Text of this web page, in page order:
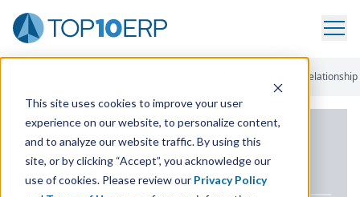
This site uses cookies to improve your user
experience on our website, to personalize content,
and to analyze our website traffic. By using this
site, or by clicking “Accept”, you acknowledge our
use of cookies. Please review our Privacy Policy
Customer
PRODUCT DETAILS
Enterprise21ERP